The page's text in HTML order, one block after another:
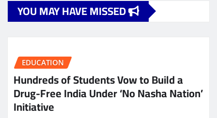
YOU MAY HAVE MISSED
EDUCATION
Hundreds of Students Vow to Build a
Drug-Free India Under ‘No Nasha Nation’
Initiative